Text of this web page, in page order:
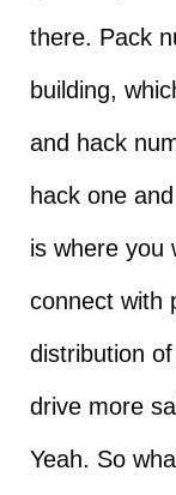
there. Pack
building,
and hack
hack one
is where you
connect with
distribution
drive more
Yeah. So